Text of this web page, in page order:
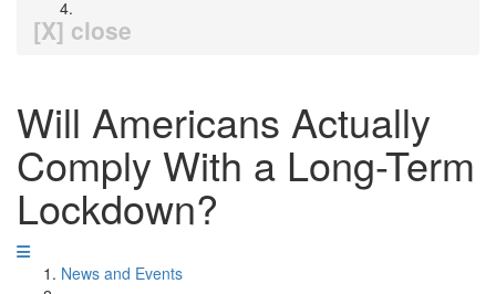
[X] close
Will Americans Actually
Comply With a Long-Term
Lockdown?
News and Events